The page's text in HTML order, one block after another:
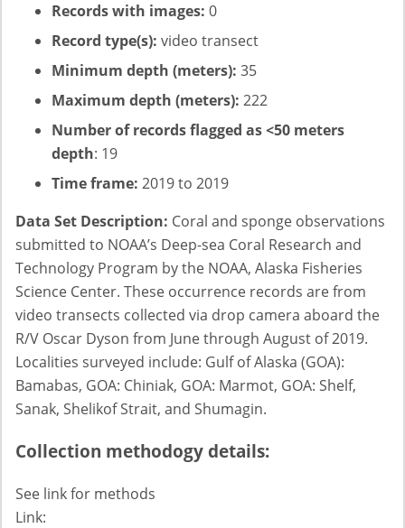
Records with images: 0
Record type(s): video transect
Minimum depth (meters): 35
Maximum depth (meters): 222
Number of records flagged as <50 meters
depth: 19
Time frame: 2019 to 2019
Data Set Description: Coral and sponge observations
submitted to NOAA’s Deep-sea Coral Research and
Technology Program by the NOAA, Alaska Fisheries
Science Center. These occurrence records are from
video transects collected via drop camera aboard the
R/V Oscar Dyson from June through August of 2019.
Localities surveyed include: Gulf of Alaska (GOA):
Bamabas, GOA: Chiniak, GOA: Marmot, GOA: Shelf,
Sanak, Shelikof Strait, and Shumagin.
Collection methodogy details:
See link for methods
Link: